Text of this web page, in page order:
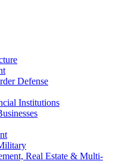
Defense
Institutions
Real Estate & Multi-